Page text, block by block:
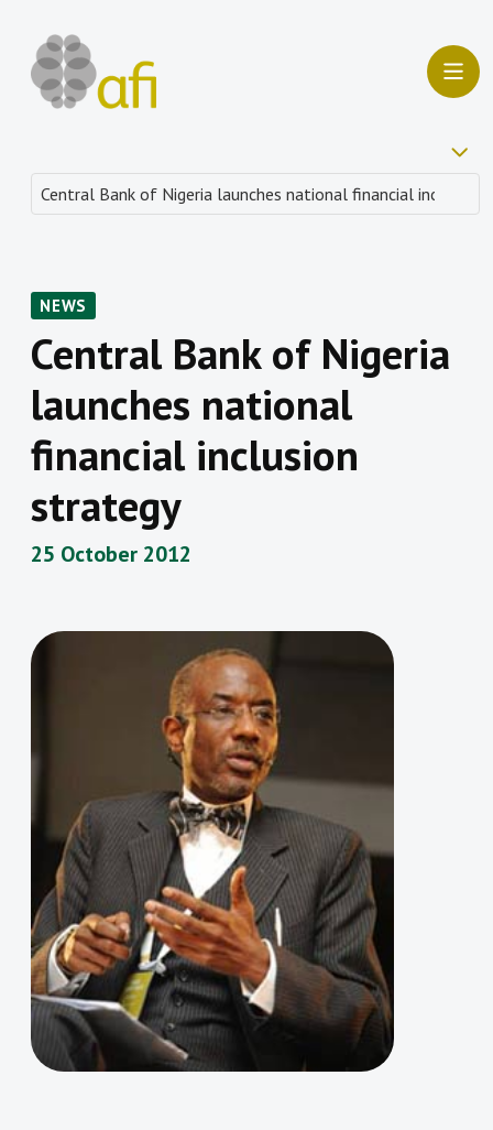
NEWS
Central Bank of Nigeria
launches national
financial inclusion
strategy
25 October 2012